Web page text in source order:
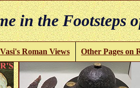
in the
Vasi's Roman Views Other Pages on